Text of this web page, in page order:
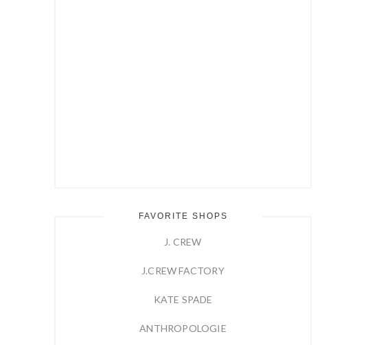
FAVORITE SHOPS
J. CREW
J.CREW FACTORY
KATE SPADE
ANTHROPOLOGIE